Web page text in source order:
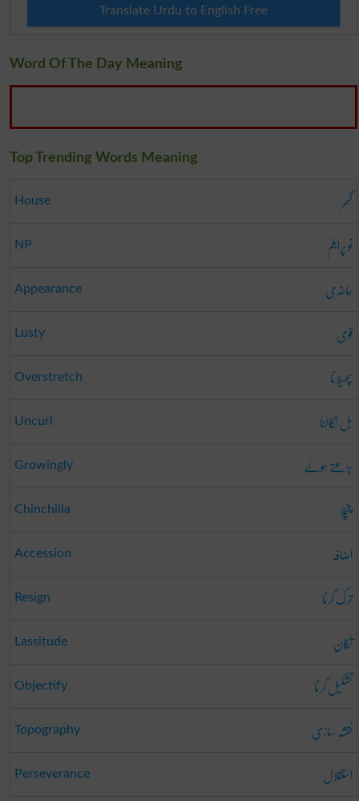
Translate Urdu to English Free
Word Of The Day Meaning
Top Trending Words Meaning
House گھر
NP نو پرابلم
Appearance حاضری
Lusty قوی
Overstretch پھیلانا
Uncurl بل نکالنا
Growingly بڑھتے ہوئے
Chinchilla چنچلا
Accession اضافہ
Resign ترک کرنا
Lassitude تکان
Objectify تشکیل کرنا
Topography نقشہ سازی
Perseverance استقلال